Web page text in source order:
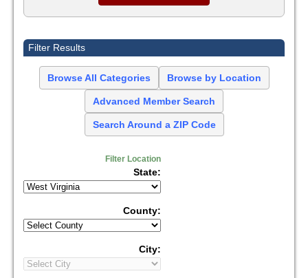
Filter Results
Browse All Categories Browse by Location
Advanced Member Search
Search Around a ZIP Code
Filter Location
State:
County:
City: